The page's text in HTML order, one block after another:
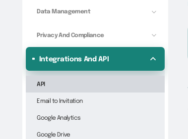
Data Management
Privacy And Compliance
Integrations And API
API
Email to Invitation
Google Analytics
Google Drive